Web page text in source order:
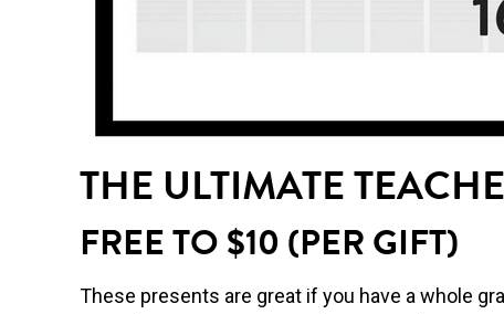
THE ULTIMATE
FREE TO $10 (PER GIFT)
These presents are great if you have a whole